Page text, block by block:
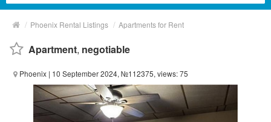
/ Phoenix Rental Listings / Apartments for Rent
Apartment, negotiable
Phoenix | 10 September 2024, №112375, views: 75